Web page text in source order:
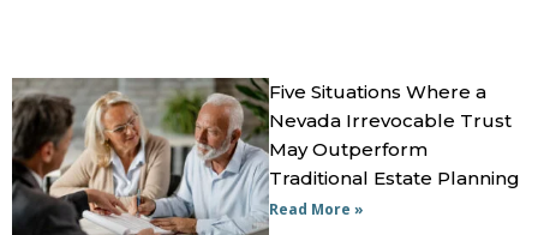
Five Situations Where a
Nevada Irrevocable Trust
May Outperform
Traditional Estate Planning
Read More »